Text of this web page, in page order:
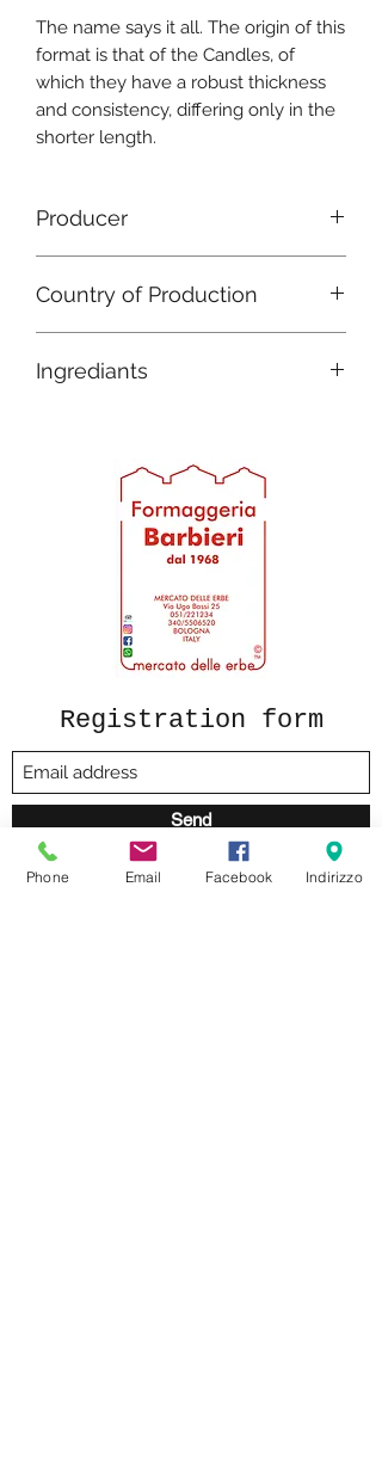
The name says it all. The origin of this
format is that of the Candles, of
which they have a robust thickness
and consistency, differing only in the
shorter length.
Producer
Country of Production
Ingrediants
Registration form
Send
Phone Email Facebook Indirizzo